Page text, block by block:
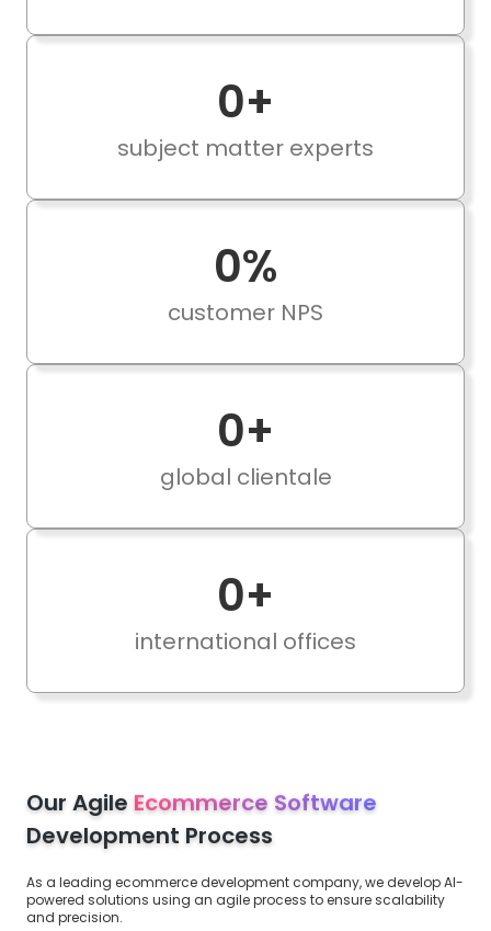
0+
subject matter experts
0%
customer NPS
0+
global clientale
0+
international offices
Our Agile Ecommerce Software
Development Process
As a leading ecommerce development company, we develop AI-
powered solutions using an agile process to ensure scalability
and precision.